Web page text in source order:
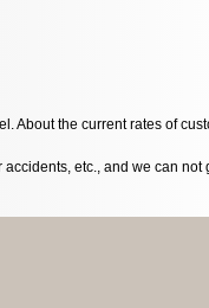
About the current rates of
etc., and we can not